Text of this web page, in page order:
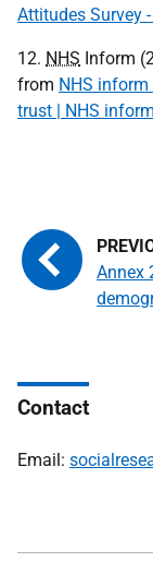
Attitudes Survey
12. NHS Inform
from NHS
trust | NHS inform
Annex
Contact
Email: